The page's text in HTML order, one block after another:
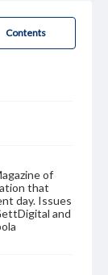
Contents
of
that
day. Issues
and